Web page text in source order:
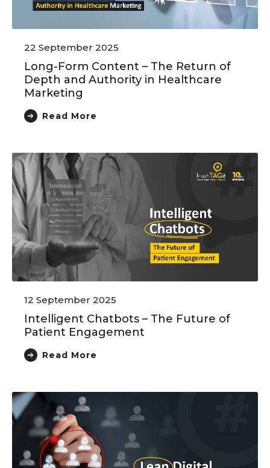
22 September 2025
Long-Form Content – The Return of
Depth and Authority in Healthcare
Marketing
Read More
12 September 2025
Intelligent Chatbots – The Future of
Patient Engagement
Read More